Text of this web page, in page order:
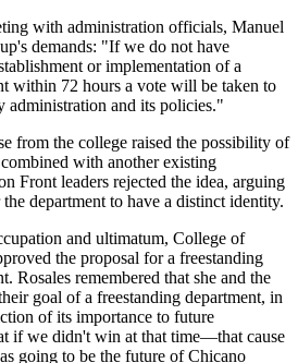
with administration officials, Manuel
demands: "If we do not have
or implementation of a
within 72 hours a vote will be taken to
administration and its policies."
from the college raised the possibility of
with another existing
Front leaders rejected the idea, arguing
department to have a distinct identity.
and ultimatum, College of
the proposal for a freestanding
Rosales remembered that she and the
goal of a freestanding department, in
of its importance to future
if we didn't win at that time—that cause
going to be the future of Chicano